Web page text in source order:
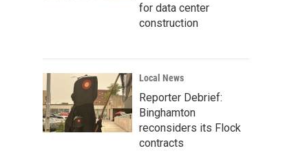
for data center
construction
Local News
Reporter Debrief:
Binghamton
reconsiders its Flock
contracts